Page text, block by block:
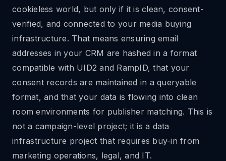
cookieless world, but only if it is clean, consent-
verified, and connected to your media buying
infrastructure. That means ensuring email
addresses in your CRM are hashed in a format
compatible with UID2 and RampID, that your
consent records are maintained in a queryable
format, and that your data is flowing into clean
room environments for publisher matching. This is
not a campaign-level project; it is a data
infrastructure project that requires buy-in from
marketing operations, legal, and IT.